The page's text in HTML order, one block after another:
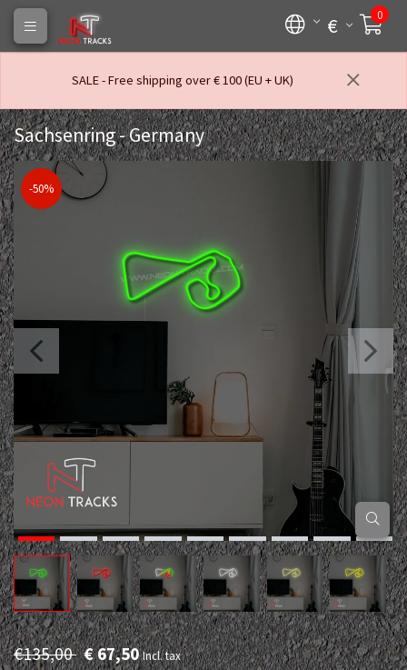
€ 0
SALE - Free shipping over € 100 (EU + UK)
Sachsenring - Germany
-50%
€135,00 € 67,50Incl. tax